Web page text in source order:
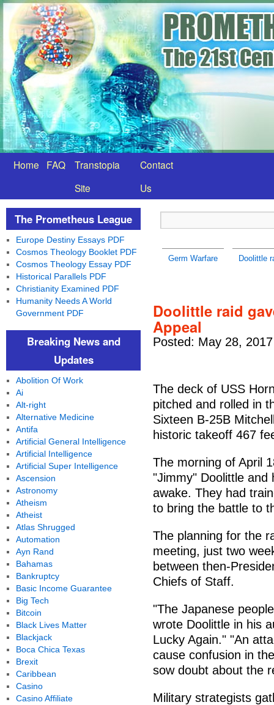
Home FAQ
Transtopia
Site
Contact
Us
Germ Warfare Doolittle
Doolittle raid
Appeal
Posted: May 28,
The deck of USS
pitched and rolled in
Sixteen B-25B
historic takeoff 467
The morning of April
"Jimmy" Doolittle and
awake. They had
to bring the battle to
The planning for the
meeting, just two
between then-
Chiefs of Staff.
"The Japanese
wrote Doolittle in his
Lucky Again." "An
cause confusion in
sow doubt about the
Military strategists
The Prometheus League
Europe Destiny Essays PDF
Cosmos Theology Booklet PDF
Cosmos Theology Essay PDF
Historical Parallels PDF
Christianity Examined PDF
Humanity Needs A World
Government PDF
Breaking News and
Updates
Abolition Of Work
Ai
Alt-right
Alternative Medicine
Antifa
Artificial General Intelligence
Artificial Intelligence
Artificial Super Intelligence
Ascension
Astronomy
Atheism
Atheist
Atlas Shrugged
Automation
Ayn Rand
Bahamas
Bankruptcy
Basic Income Guarantee
Big Tech
Bitcoin
Black Lives Matter
Blackjack
Boca Chica Texas
Brexit
Caribbean
Casino
Casino Affiliate